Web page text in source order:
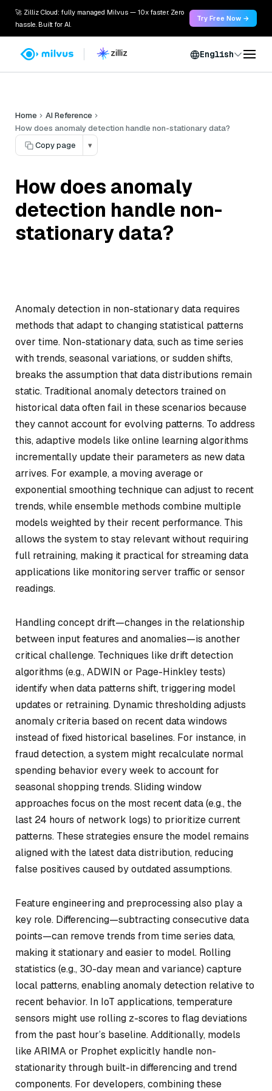
🚀 Zilliz Cloud: fully managed Milvus — 10x faster. Zero
hassle. Built for AI.
Try Free Now →
English
Home
AI Reference
How does anomaly detection handle non-stationary data?
Copy page
▾
How does anomaly
detection handle non-
stationary data?
Anomaly detection in non-stationary data requires
methods that adapt to changing statistical patterns
over time. Non-stationary data, such as time series
with trends, seasonal variations, or sudden shifts,
breaks the assumption that data distributions remain
static. Traditional anomaly detectors trained on
historical data often fail in these scenarios because
they cannot account for evolving patterns. To address
this, adaptive models like online learning algorithms
incrementally update their parameters as new data
arrives. For example, a moving average or
exponential smoothing technique can adjust to recent
trends, while ensemble methods combine multiple
models weighted by their recent performance. This
allows the system to stay relevant without requiring
full retraining, making it practical for streaming data
applications like monitoring server traffic or sensor
readings.
Handling concept drift—changes in the relationship
between input features and anomalies—is another
critical challenge. Techniques like drift detection
algorithms (e.g., ADWIN or Page-Hinkley tests)
identify when data patterns shift, triggering model
updates or retraining. Dynamic thresholding adjusts
anomaly criteria based on recent data windows
instead of fixed historical baselines. For instance, in
fraud detection, a system might recalculate normal
spending behavior every week to account for
seasonal shopping trends. Sliding window
approaches focus on the most recent data (e.g., the
last 24 hours of network logs) to prioritize current
patterns. These strategies ensure the model remains
aligned with the latest data distribution, reducing
false positives caused by outdated assumptions.
Feature engineering and preprocessing also play a
key role. Differencing—subtracting consecutive data
points—can remove trends from time series data,
making it stationary and easier to model. Rolling
statistics (e.g., 30-day mean and variance) capture
local patterns, enabling anomaly detection relative to
recent behavior. In IoT applications, temperature
sensors might use rolling z-scores to flag deviations
from the past hour’s baseline. Additionally, models
like ARIMA or Prophet explicitly handle non-
stationarity through built-in differencing and trend
components. For developers, combining these